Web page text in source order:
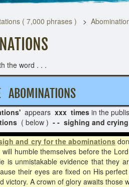
( 7,000 phrases )
the word . . .
ABOMINATIONS
appears xxx times in the
( below ) - - sighing and crying
and cry for the abominations
humble themselves before the
is unmistakable evidence that
their eyes are fixed on His
victory. A crown of glory awaits those